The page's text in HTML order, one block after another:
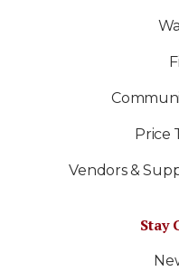
Price
Vendors &
Stay